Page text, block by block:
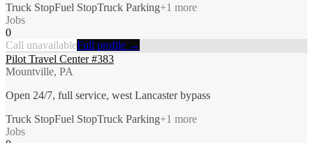
Truck StopFuel StopTruck Parking+1 more
Jobs
0
Call unavailableFull profile →
Pilot Travel Center #383
Mountville, PA
Open 24/7, full service, west Lancaster bypass
Truck StopFuel StopTruck Parking+1 more
Jobs